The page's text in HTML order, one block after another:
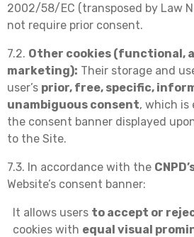
2002/58/EC (transposed by Law
not require prior consent.
7.2. Other cookies (functional,
marketing): Their storage and
user’s prior, free, specific,
unambiguous consent, which is
the consent banner displayed
to the Site.
7.3. In accordance with the
Website’s consent banner:
It allows users to accept or
cookies with equal visual